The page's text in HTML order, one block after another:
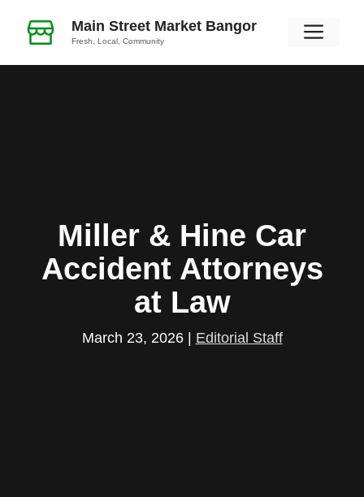
Main Street Market Bangor
Fresh, Local, Community
Miller & Hine Car
Accident Attorneys
at Law
March 23, 2026 Editorial Staff